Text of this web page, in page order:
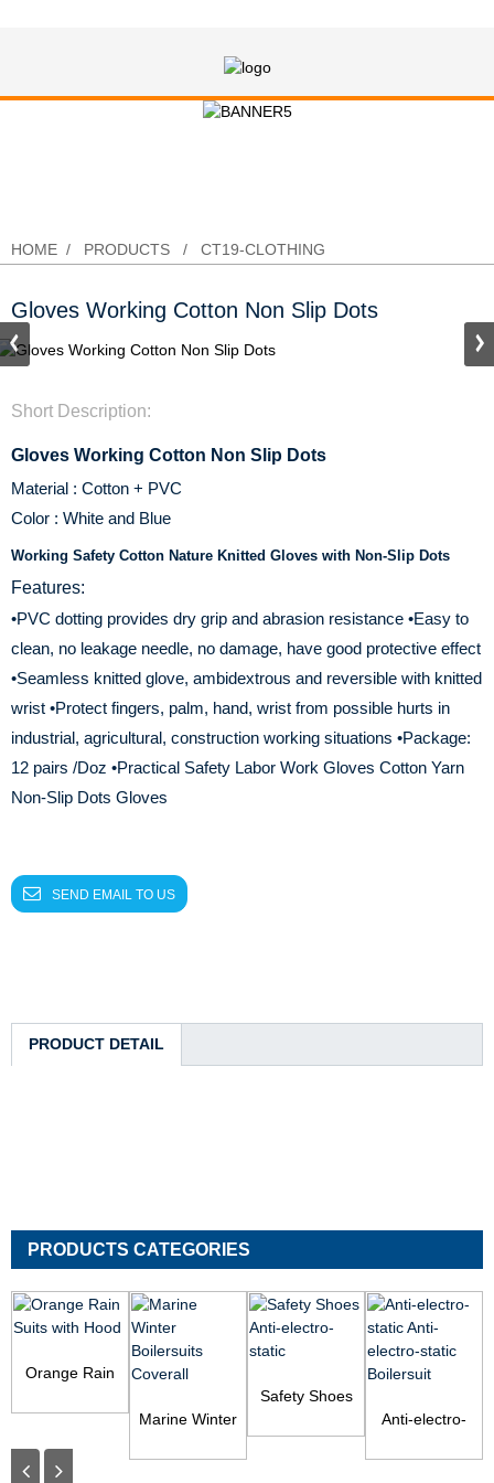
HOME PRODUCTS CT19-CLOTHING
Gloves Working Cotton Non Slip Dots
Short Description:
Gloves Working Cotton Non Slip Dots
Material : Cotton + PVC
Color : White and Blue
Working Safety Cotton Nature Knitted Gloves with Non-Slip Dots
Features:
•PVC dotting provides dry grip and abrasion resistance •Easy to
clean, no leakage needle, no damage, have good protective effect
•Seamless knitted glove, ambidextrous and reversible with knitted
wrist •Protect fingers, palm, hand, wrist from possible hurts in
industrial, agricultural, construction working situations •Package:
12 pairs /Doz •Practical Safety Labor Work Gloves Cotton Yarn
Non-Slip Dots Gloves
SEND EMAIL TO US
PRODUCT DETAIL
PRODUCTS CATEGORIES
Orange Rain
Marine Winter
Coverall
Safety Shoes
static
Anti-electro-
electro-static